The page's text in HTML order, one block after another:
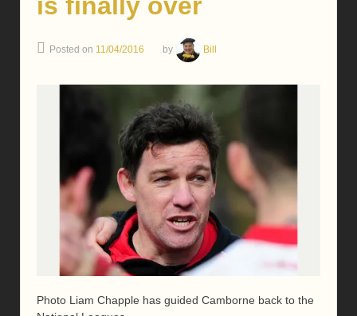
Posted on 11/04/2016 by Bill
Photo Liam Chapple has guided Camborne back to the